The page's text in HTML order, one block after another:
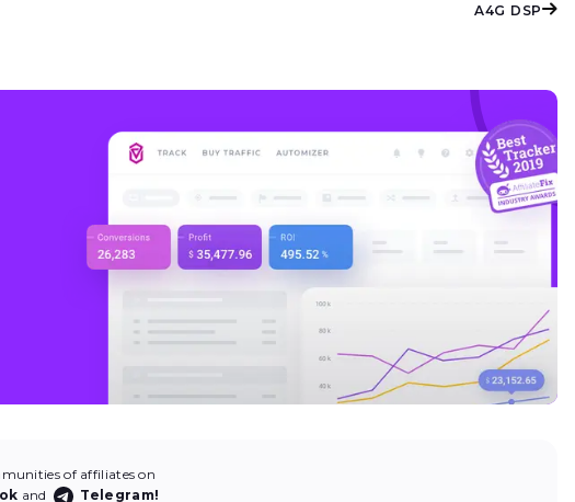
A4G DSP
of affiliates on
and Telegram!